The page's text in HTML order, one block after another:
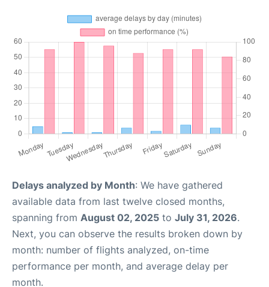
Delays analyzed by Month: We have gathered
available data from last twelve closed months,
spanning from August 02, 2025 to July 31, 2026.
Next, you can observe the results broken down by
month: number of flights analyzed, on-time
performance per month, and average delay per
month.